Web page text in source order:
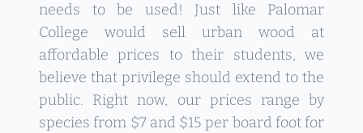
needs to be used! Just like Palomar
College would sell urban wood at
affordable prices to their students, we
believe that privilege should extend to the
public. Right now, our prices range by
species from $7 and $15 per board foot for